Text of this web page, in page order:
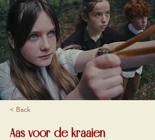
< Back
Aas voor de kraaien